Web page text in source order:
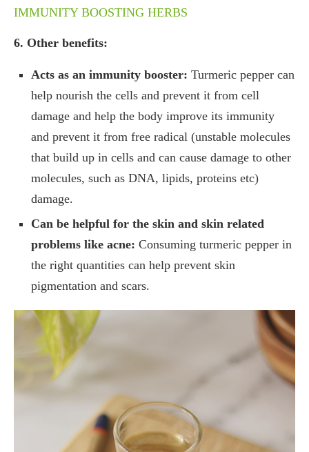
IMMUNITY BOOSTING HERBS
6. Other benefits:
Acts as an immunity booster: Turmeric pepper can
help nourish the cells and prevent it from cell
damage and help the body improve its immunity
and prevent it from free radical (unstable molecules
that build up in cells and can cause damage to other
molecules, such as DNA, lipids, proteins etc)
damage.
Can be helpful for the skin and skin related
problems like acne: Consuming turmeric pepper in
the right quantities can help prevent skin
pigmentation and scars.